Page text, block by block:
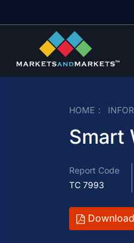
HOME
Smart
Report Code
TC 7993